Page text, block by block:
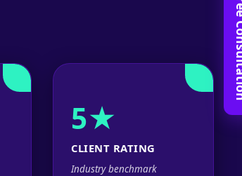
5★
CLIENT RATING
Industry benchmark